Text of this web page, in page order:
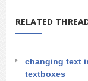
RELATED
changing text
textboxes